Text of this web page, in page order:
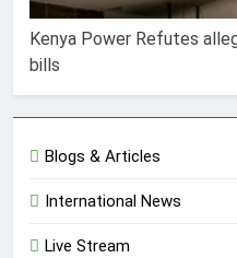
Kenya Power Refutes
bills
Blogs & Articles
International News
Live Stream